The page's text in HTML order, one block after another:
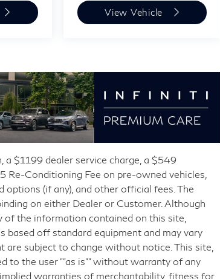
View Vehicle
a $1199 dealer service charge, a $549
Conditioning Fee on pre-owned vehicles,
(if any), and other official fees. The
on either Dealer or Customer. Although
of the information contained on this site,
based off standard equipment and may vary
subject to change without notice. This site,
to the user ""as is"" without warranty of any
warranties of merchantability, fitness for